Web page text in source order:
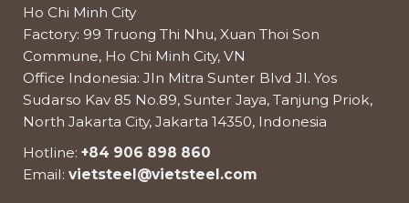
Ho Chi Minh City
Factory: 99 Truong Thi Nhu, Xuan Thoi Son
Commune, Ho Chi Minh City, VN
Office Indonesia: Jln Mitra Sunter Blvd Jl. Yos
Sudarso Kav 85 No.89, Sunter Jaya, Tanjung Priok,
North Jakarta City, Jakarta 14350, Indonesia
Hotline: +84 906 898 860
Email: vietsteel@vietsteel.com